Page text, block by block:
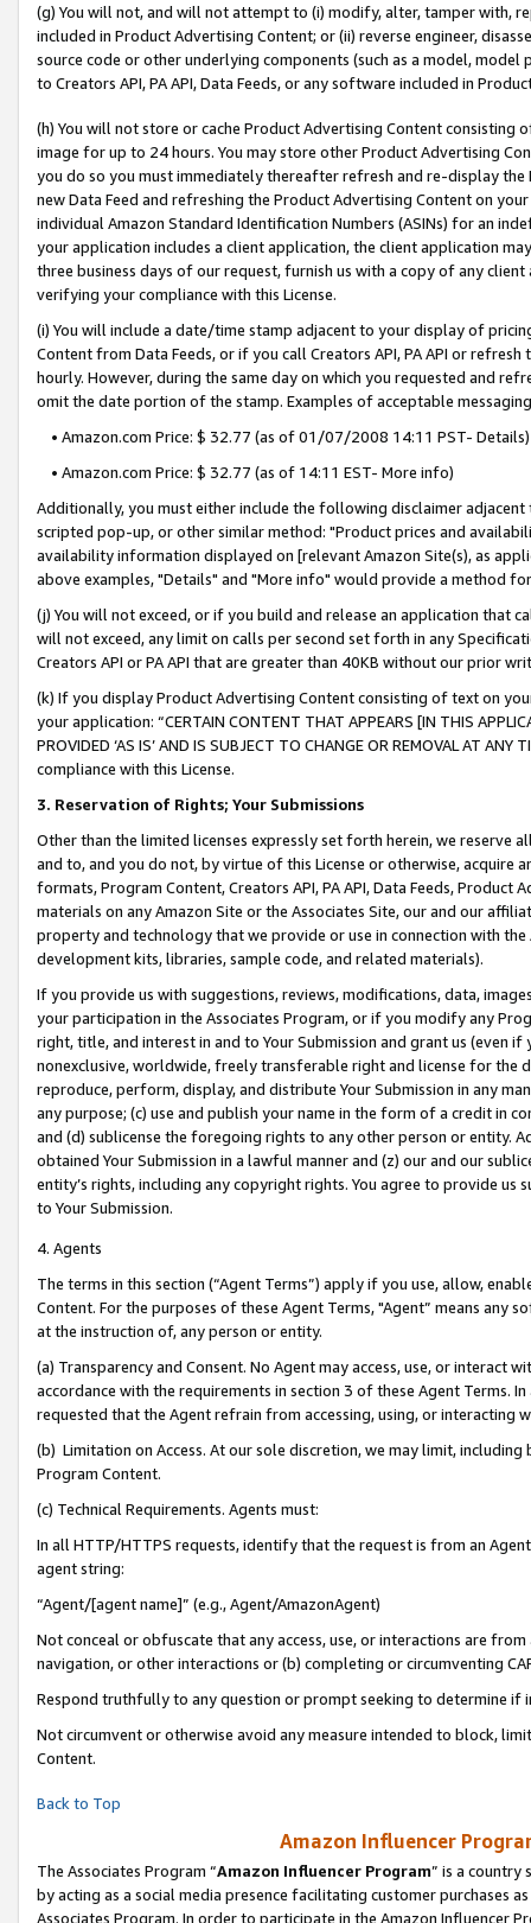
(g) You will not, and will not attempt to (i) modify, alter, tamper with,
included in Product Advertising Content; or (ii) reverse engineer,
source code or other underlying components (such as a model,
to Creators API, PA API, Data Feeds, or any software included in
(h) You will not store or cache Product Advertising Content
image for up to 24 hours. You may store other Product Advertising
you do so you must immediately thereafter refresh and re-display the
new Data Feed and refreshing the Product Advertising Content on
individual Amazon Standard Identification Numbers (ASINs) for an
your application includes a client application, the client application
three business days of our request, furnish us with a copy of any
verifying your compliance with this License.
(i) You will include a date/time stamp adjacent to your display of
Content from Data Feeds, or if you call Creators API, PA API or
hourly. However, during the same day on which you requested and
omit the date portion of the stamp. Examples of acceptable
• Amazon.com Price: $ 32.77 (as of 01/07/2008 14:11 PST- Details)
• Amazon.com Price: $ 32.77 (as of 14:11 EST- More info)
Additionally, you must either include the following disclaimer
scripted pop-up, or other similar method: "Product prices and
availability information displayed on [relevant Amazon Site(s), as
above examples, "Details" and "More info" would provide a method
(j) You will not exceed, or if you build and release an application that
will not exceed, any limit on calls per second set forth in any
Creators API or PA API that are greater than 40KB without our prior
(k) If you display Product Advertising Content consisting of text on
your application: “CERTAIN CONTENT THAT APPEARS [IN THIS
PROVIDED ‘AS IS’ AND IS SUBJECT TO CHANGE OR REMOVAL AT
compliance with this License.
3. Reservation of Rights; Your Submissions
Other than the limited licenses expressly set forth herein, we
and to, and you do not, by virtue of this License or otherwise, acquire
formats, Program Content, Creators API, PA API, Data Feeds,
materials on any Amazon Site or the Associates Site, our and our
property and technology that we provide or use in connection with
development kits, libraries, sample code, and related materials).
If you provide us with suggestions, reviews, modifications, data,
your participation in the Associates Program, or if you modify any
right, title, and interest in and to Your Submission and grant us (even
nonexclusive, worldwide, freely transferable right and license for
reproduce, perform, display, and distribute Your Submission in any
any purpose; (c) use and publish your name in the form of a credit in
and (d) sublicense the foregoing rights to any other person or entity.
obtained Your Submission in a lawful manner and (z) our and our
entity’s rights, including any copyright rights. You agree to provide us
to Your Submission.
4. Agents
The terms in this section (“Agent Terms”) apply if you use, allow,
Content. For the purposes of these Agent Terms, "Agent” means
at the instruction of, any person or entity.
(a) Transparency and Consent. No Agent may access, use, or
accordance with the requirements in section 3 of these Agent Terms.
requested that the Agent refrain from accessing, using, or interacting
(b) Limitation on Access. At our sole discretion, we may limit,
Program Content.
(c) Technical Requirements. Agents must:
In all HTTP/HTTPS requests, identify that the request is from an
agent string:
“Agent/[agent name]” (e.g., Agent/AmazonAgent)
Not conceal or obfuscate that any access, use, or interactions are
navigation, or other interactions or (b) completing or circumventing
Respond truthfully to any question or prompt seeking to determine if
Not circumvent or otherwise avoid any measure intended to block,
Content.
Back to Top
Amazon Influencer
The Associates Program “Amazon Influencer Program” is a country
by acting as a social media presence facilitating customer purchases
Associates Program. In order to participate in the Amazon Influencer